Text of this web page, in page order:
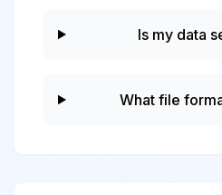
Is my data
What file